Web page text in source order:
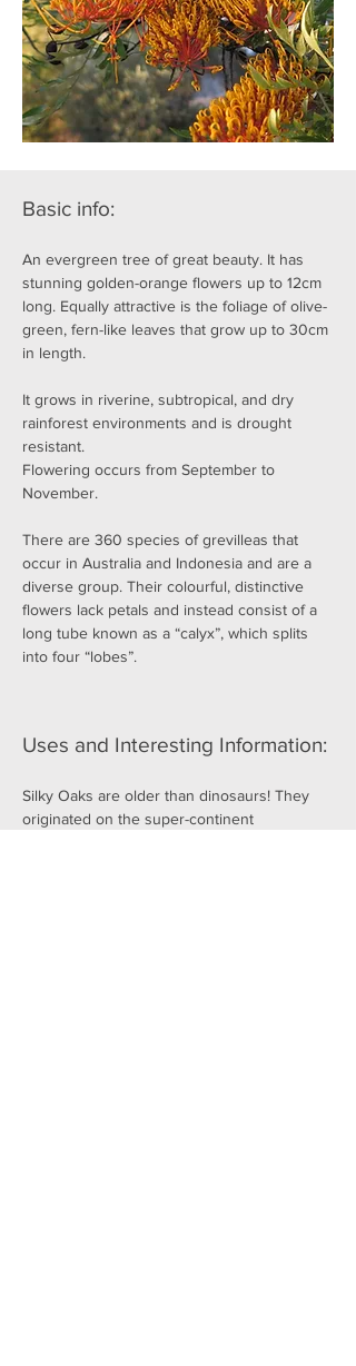
Basic info:
An evergreen tree of great beauty. It has
stunning golden-orange flowers up to 12cm
long. Equally attractive is the foliage of olive-
green, fern-like leaves that grow up to 30cm
in length.
It grows in riverine, subtropical, and dry
rainforest environments and is drought
resistant.
Flowering occurs from September to
November.
There are 360 species of grevilleas that
occur in Australia and Indonesia and are a
diverse group. Their colourful, distinctive
flowers lack petals and instead consist of a
long tube known as a “calyx”, which splits
into four “lobes”.
Uses and Interesting Information:
Silky Oaks are older than dinosaurs! They
originated on the super-continent